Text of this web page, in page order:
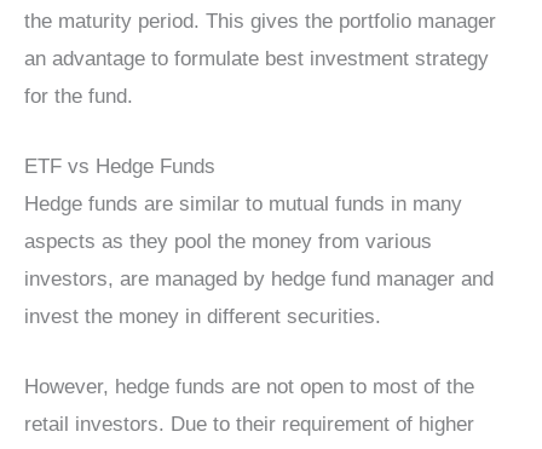
the maturity period. This gives the portfolio manager
an advantage to formulate best investment strategy
for the fund.
ETF vs Hedge Funds
Hedge funds are similar to mutual funds in many
aspects as they pool the money from various
investors, are managed by hedge fund manager and
invest the money in different securities.
However, hedge funds are not open to most of the
retail investors. Due to their requirement of higher